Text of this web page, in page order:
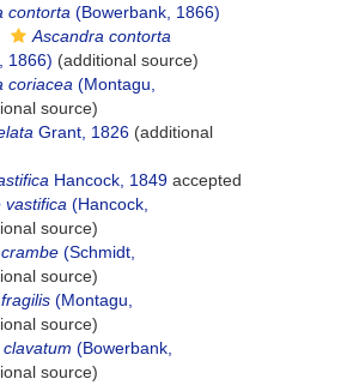
contorta (Bowerbank, 1866)
Ascandra contorta
1866) (additional source)
coriacea (Montagu,
source)
Grant, 1826 (additional
Hancock, 1849 accepted
vastifica (Hancock,
source)
(Schmidt,
source)
(Montagu,
source)
(Bowerbank,
source)